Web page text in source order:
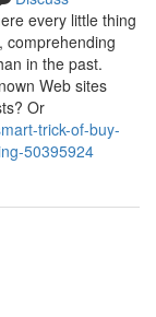
every little thing
comprehending
in the past.
Web sites
Or
trick-of-buy-
50395924